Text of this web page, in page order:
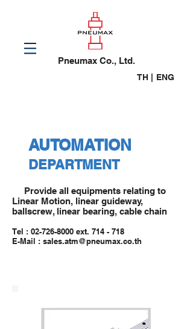
Pneumax Co., Ltd.
TH | ENG
AUTOMATION
DEPARTMENT
Provide all equipments relating to
Linear Motion, linear guideway,
ballscrew, linear bearing, cable chain
Tel : 02-726-8000 ext. 714 - 718
E-Mail : sales.atm@pneumax.co.th